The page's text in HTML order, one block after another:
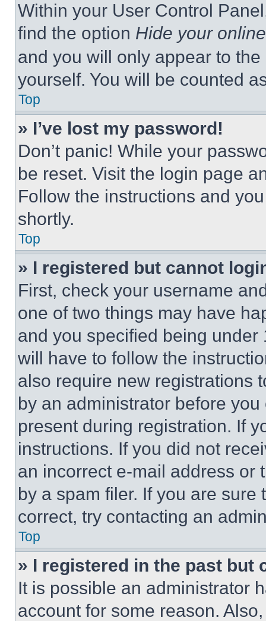
Within your User Control
find the option Hide your
and you will only appear to
yourself. You will be counted
Top
» I’ve lost my password!
Don’t panic! While your
be reset. Visit the login page
Follow the instructions and
shortly.
Top
» I registered but cannot
First, check your username
one of two things may have
and you specified being
will have to follow the
also require new registrations
by an administrator before
present during registration. If
instructions. If you did not
an incorrect e-mail address or
by a spam filer. If you are
correct, try contacting an
Top
» I registered in the past but
It is possible an administrator
account for some reason.